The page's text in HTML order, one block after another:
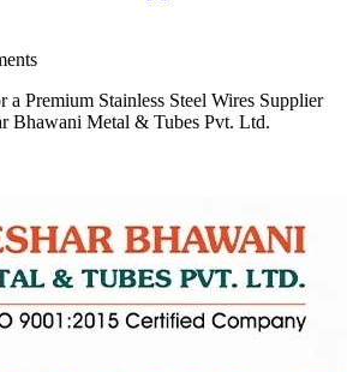
Premium Stainless Steel Wires Supplier
Bhawani Metal & Tubes Pvt. Ltd.